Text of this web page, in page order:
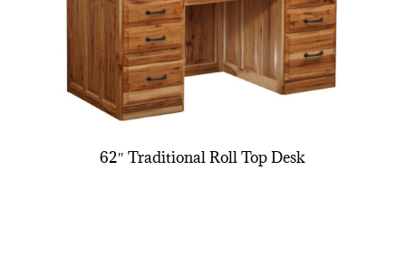
62″ Traditional Roll Top Desk